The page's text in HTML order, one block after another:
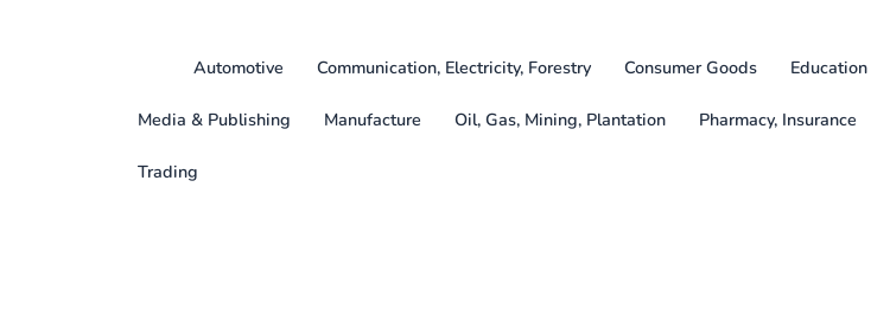
Automotive Communication, Electricity, Forestry Consumer Goods Education
Media & Publishing Manufacture Oil, Gas, Mining, Plantation Pharmacy, Insurance
Trading